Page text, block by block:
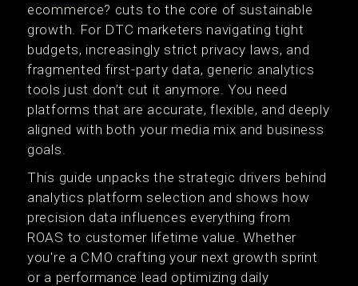
ecommerce? cuts to the core of sustainable
growth. For DTC marketers navigating tight
budgets, increasingly strict privacy laws, and
fragmented first-party data, generic analytics
tools just don’t cut it anymore. You need
platforms that are accurate, flexible, and deeply
aligned with both your media mix and business
goals.
This guide unpacks the strategic drivers behind
analytics platform selection and shows how
precision data influences everything from
ROAS to customer lifetime value. Whether
you're a CMO crafting your next growth sprint
or a performance lead optimizing daily